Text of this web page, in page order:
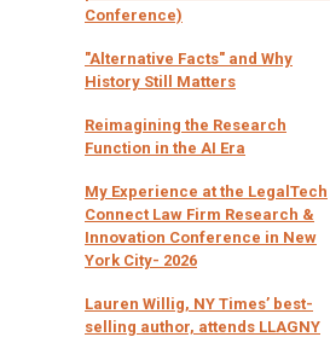
Conference)
"Alternative Facts" and Why
History Still Matters
Reimagining the Research
Function in the AI Era
My Experience at the LegalTech
Connect Law Firm Research &
Innovation Conference in New
York City- 2026
Lauren Willig, NY Times’ best-
selling author, attends LLAGNY